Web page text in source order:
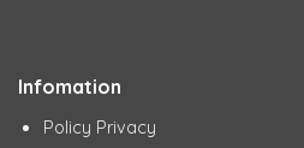
Infomation
Policy Privacy